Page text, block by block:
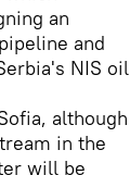
an
and
NIS oil
although
in the
will be